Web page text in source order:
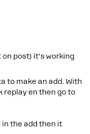
post) it’s working
to make an add. With
replay en then go to
the add then it